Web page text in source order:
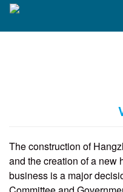
The construction of
and the creation of a new
business is a major